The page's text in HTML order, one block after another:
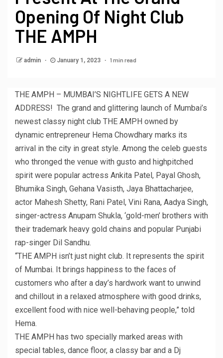
Opening Of Night Club
THE AMPH
admin January 1, 2023 1 min read
THE AMPH – MUMBAI’S NIGHTLIFE GETS A NEW
ADDRESS! The grand and glittering launch of Mumbai’s
newest classy night club THE AMPH owned by
dynamic entrepreneur Hema Chowdhary marks its
arrival in the city in great style. Among the celeb guests
who thronged the venue with gusto and highpitched
spirit were popular actress Ankita Patel, Payal Ghosh,
Bhumika Singh, Gehana Vasisth, Jaya Bhattacharjee,
actor Mahesh Shetty, Rani Patel, Vini Rana, Aadya Singh,
singer-actress Anupam Shukla, ‘gold-men’ brothers with
their trademark heavy gold chains and popular Punjabi
rap-singer Dil Sandhu.
“THE AMPH isn’t just night club. It represents the spirit
of Mumbai. It brings happiness to the faces of
customers who after a day’s hardwork want to unwind
and chillout in a relaxed atmosphere with good drinks,
excellent food with nice well-behaving people,” told
Hema.
THE AMPH has two specially marked areas with
special tables, dance floor, a classy bar and a Dj